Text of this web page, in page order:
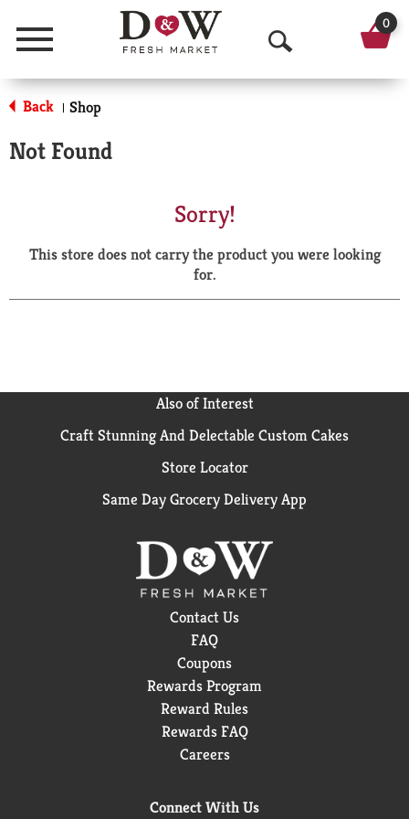
Menu
O
p
a
r
0
Back | Shop
Not Found
Sorry!
This store does not carry the product you were looking
for.
Also of Interest
Craft Stunning And Delectable Custom Cakes
Store Locator
Same Day Grocery Delivery App
Contact Us
FAQ
Coupons
Rewards Program
Reward Rules
Rewards FAQ
Careers
Connect With Us